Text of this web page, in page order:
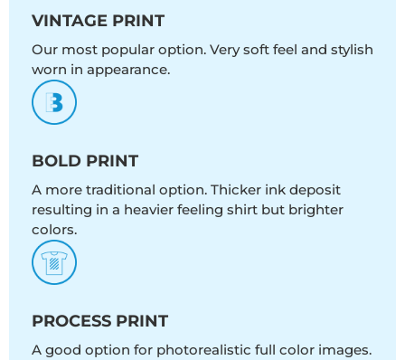
VINTAGE PRINT
Our most popular option. Very soft feel and stylish
worn in appearance.
BOLD PRINT
A more traditional option. Thicker ink deposit
resulting in a heavier feeling shirt but brighter
colors.
PROCESS PRINT
A good option for photorealistic full color images.